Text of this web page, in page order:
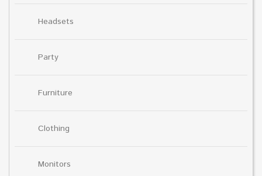
Headsets
Party
Furniture
Clothing
Monitors